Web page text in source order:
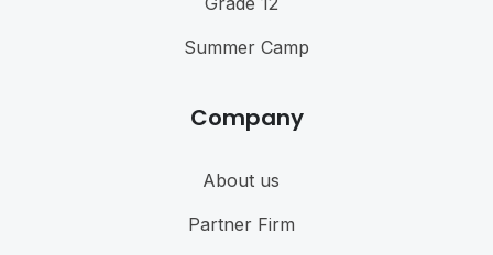
Summer Camp
Company
About us
Partner Firm